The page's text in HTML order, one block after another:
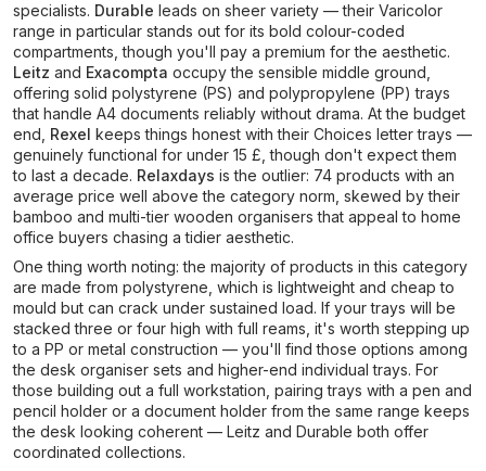
specialists. Durable leads on sheer variety — their Varicolor
range in particular stands out for its bold colour-coded
compartments, though you'll pay a premium for the aesthetic.
Leitz and Exacompta occupy the sensible middle ground,
offering solid polystyrene (PS) and polypropylene (PP) trays
that handle A4 documents reliably without drama. At the budget
end, Rexel keeps things honest with their Choices letter trays —
genuinely functional for under 15 £, though don't expect them
to last a decade. Relaxdays is the outlier: 74 products with an
average price well above the category norm, skewed by their
bamboo and multi-tier wooden organisers that appeal to home
office buyers chasing a tidier aesthetic.
One thing worth noting: the majority of products in this category
are made from polystyrene, which is lightweight and cheap to
mould but can crack under sustained load. If your trays will be
stacked three or four high with full reams, it's worth stepping up
to a PP or metal construction — you'll find those options among
the desk organiser sets and higher-end individual trays. For
those building out a full workstation, pairing trays with a pen and
pencil holder or a document holder from the same range keeps
the desk looking coherent — Leitz and Durable both offer
coordinated collections.